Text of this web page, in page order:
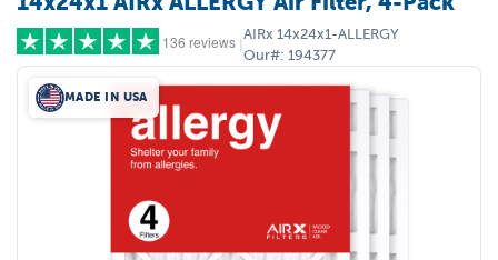
136 reviews
(118)
(11)
|
AIRx 14x24x1-ALLERGY
Our#: 194377
MADE IN USA